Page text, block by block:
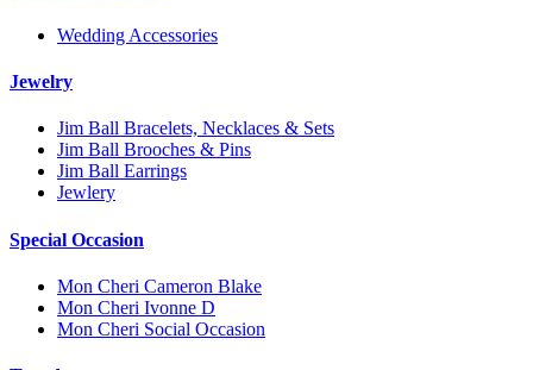
Wedding Accessories
Jewelry
Jim Ball Bracelets, Necklaces & Sets
Jim Ball Brooches & Pins
Jim Ball Earrings
Jewlery
Special Occasion
Mon Cheri Cameron Blake
Mon Cheri Ivonne D
Mon Cheri Social Occasion